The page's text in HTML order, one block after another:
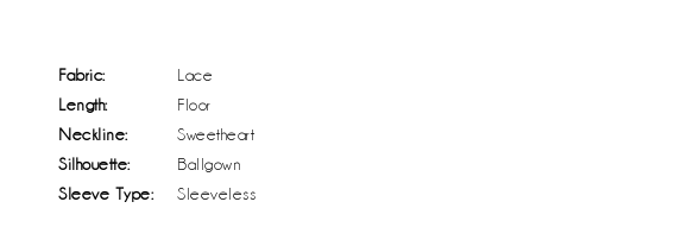
Fabric:
Lace
Length:
Floor
Neckline:
Sweetheart
Silhouette:
Ballgown
Sleeve Type:
Sleeveless